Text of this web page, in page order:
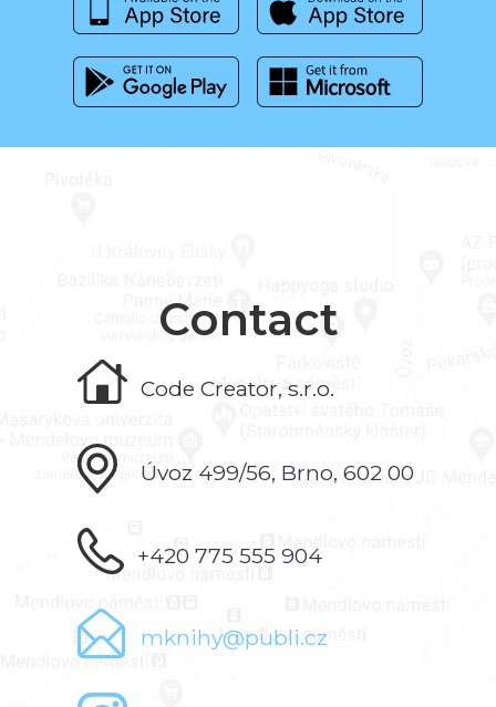
Contact
Code Creator, s.r.o.
Úvoz 499/56, Brno, 602 00
+420 775 555 904
mknihy@publi.cz